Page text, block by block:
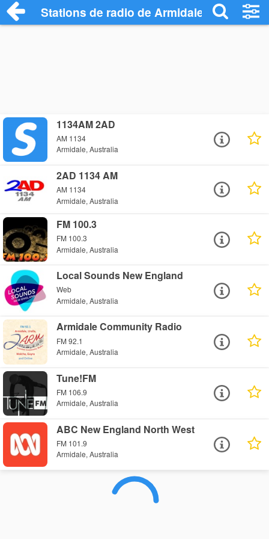
Stations de radio de Armidale
1134AM 2AD
AM 1134
Armidale, Australia
2AD 1134 AM
AM 1134
Armidale, Australia
FM 100.3
FM 100.3
Armidale, Australia
Local Sounds New England
Web
Armidale, Australia
Armidale Community Radio
FM 92.1
Armidale, Australia
Tune!FM
FM 106.9
Armidale, Australia
ABC New England North West
FM 101.9
Armidale, Australia